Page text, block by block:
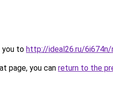
you to http://ideal26.ru/
page, you can return to the